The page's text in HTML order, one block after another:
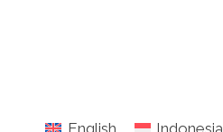
English Indonesia